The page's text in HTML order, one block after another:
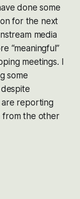
done some
for the next
media
“meaningful”
meetings. I
some
reporting
from the other